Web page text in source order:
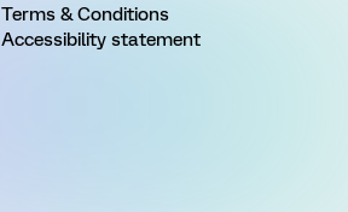
Terms & Conditions
Accessibility statement